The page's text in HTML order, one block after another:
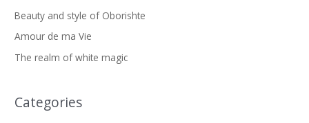
Beauty and style of Oborishte
Amour de ma Vie
The realm of white magic
Categories
a
r
c
f